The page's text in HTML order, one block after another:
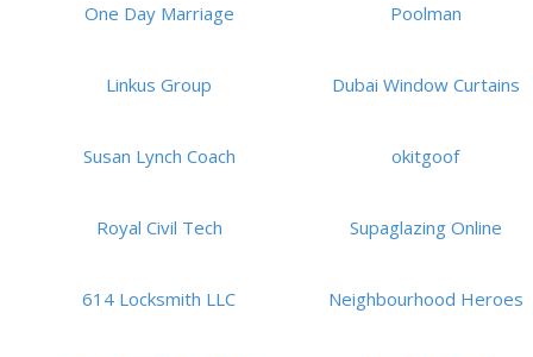
One Day Marriage Poolman
Linkus Group Dubai Window Curtains
Susan Lynch Coach okitgoof
Royal Civil Tech Supaglazing Online
614 Locksmith LLC Neighbourhood Heroes